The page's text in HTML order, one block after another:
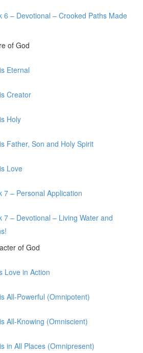
6 – Devotional – Crooked Paths Made
of God
Eternal
Creator
Holy
Father, Son and Holy Spirit
Love
7 – Personal Application
7 – Devotional – Living Water and
of God
Love in Action
All-Powerful (Omnipotent)
All-Knowing (Omniscient)
in All Places (Omnipresent)